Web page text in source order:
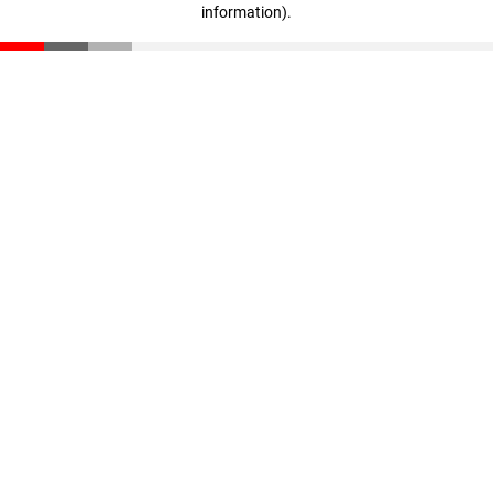
information).